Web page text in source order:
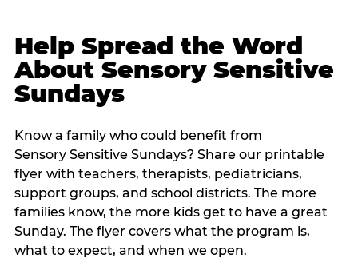
Help Spread the Word
About Sensory Sensitive
Sundays
Know a family who could benefit from
Sensory Sensitive Sundays? Share our printable
flyer with teachers, therapists, pediatricians,
support groups, and school districts. The more
families know, the more kids get to have a great
Sunday. The flyer covers what the program is,
what to expect, and when we open.